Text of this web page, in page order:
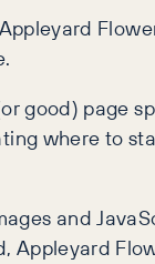
good) page
where to
and